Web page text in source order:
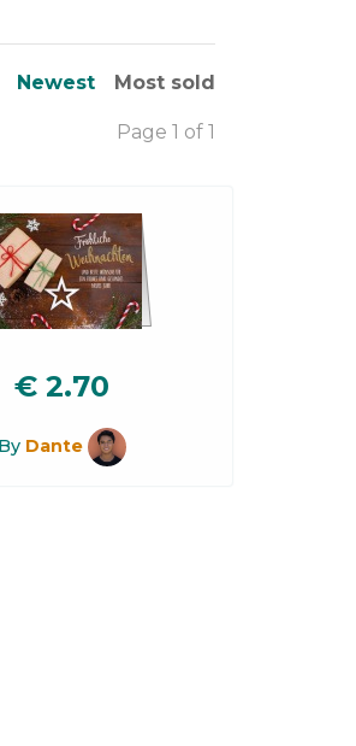
Newest Most sold
Page 1 of 1
€ 2.70
By Dante